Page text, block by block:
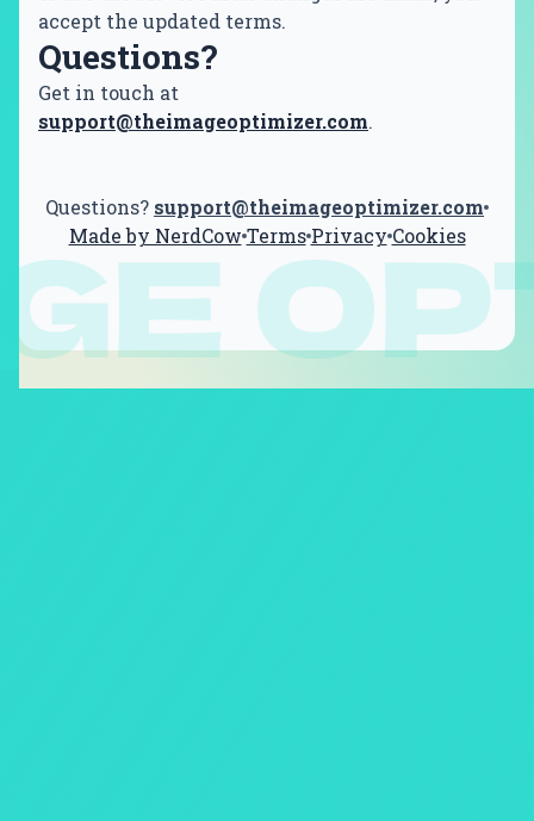
accept the updated terms.
Questions?
Get in touch at
support@theimageoptimizer.com.
Questions? support@theimageoptimizer.com
Made by NerdCow TermsPrivacy Cookies